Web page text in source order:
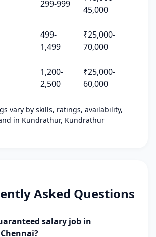
299-999
45,000
499-
1,499
₹25,000-
70,000
1,200-
2,500
₹25,000-
60,000
vary by skills, ratings, availability,
in Kundrathur, Kundrathur
Asked Questions
salary job in